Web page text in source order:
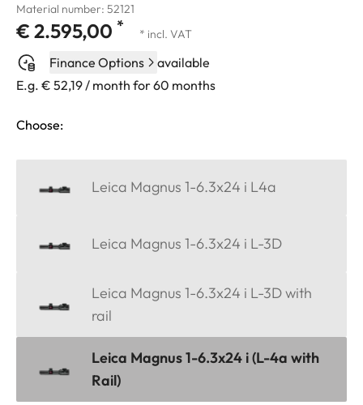
Material number: 52121
€ 2.595,00 * * incl. VAT
Finance Options
available
E.g. € 52,19 / month for 60 months
Choose:
Leica Magnus 1-6.3x24 i L4a
Leica Magnus 1-6.3x24 i L-3D
Leica Magnus 1-6.3x24 i L-3D with
rail
Leica Magnus 1-6.3x24 i (L-4a with
Rail)